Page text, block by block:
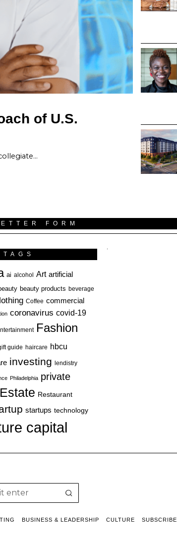
of U.S.
FORM
TAGS
ai alcohol Art artificial
beauty products beverage
Coffee commercial
coronavirus covid-19
Fashion
guide haircare hbcu
investing lendistry
Philadelphia private
Restaurant
startups technology
capital
BUSINESS & LEADERSHIP CULTURE SUBSCRIBE